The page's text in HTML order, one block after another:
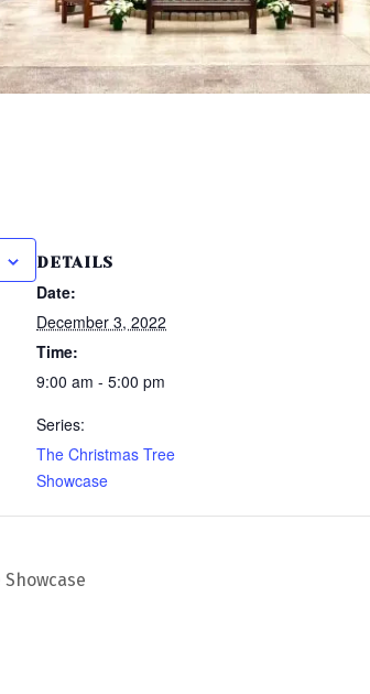
DETAILS
Date:
December 3, 2022
Time:
9:00 am - 5:00 pm
Series:
The Christmas Tree
Showcase